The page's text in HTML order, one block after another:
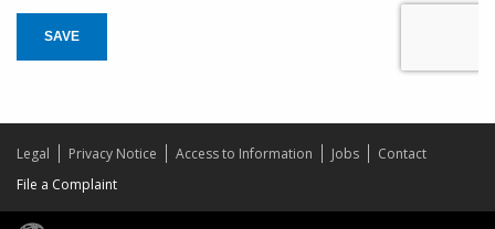
SAVE
Legal Privacy Notice Access to Information Jobs
Contact
File a Complaint